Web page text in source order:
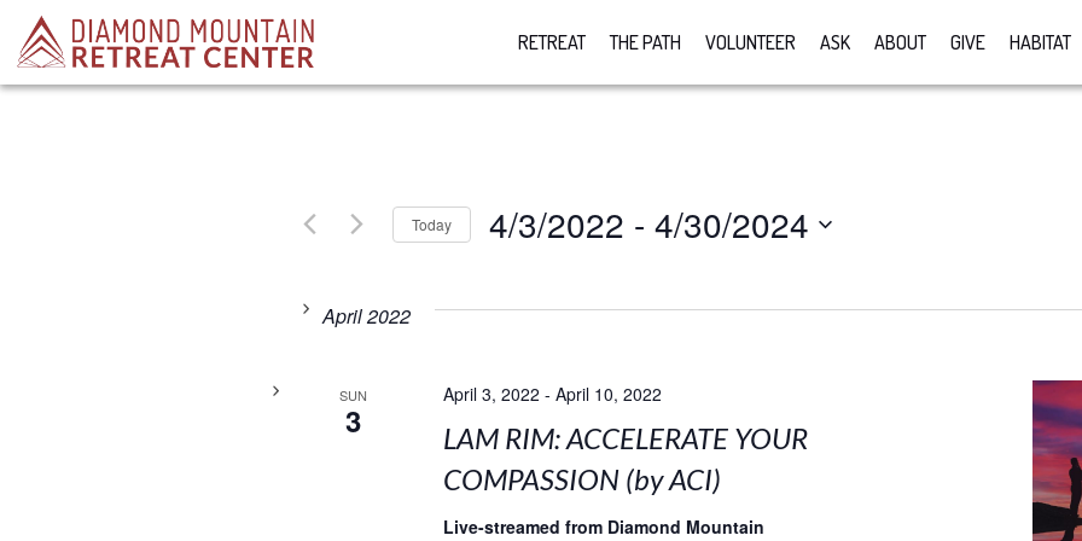
RETREAT THE PATH VOLUNTEER ASK ABOUT GIVE HABITAT
Today 4/3/2022 - 4/30/2024
April 2022
SUN
3
April 3, 2022 - April 10, 2022
LAM RIM: ACCELERATE YOUR
COMPASSION (by ACI)
Live-streamed from Diamond Mountain